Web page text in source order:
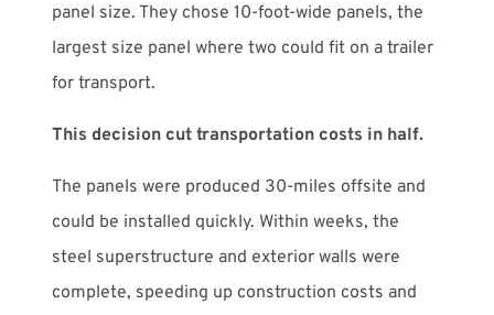
panel size. They chose 10-foot-wide panels, the
largest size panel where two could fit on a trailer
for transport.
This decision cut transportation costs in half.
The panels were produced 30-miles offsite and
could be installed quickly. Within weeks, the
steel superstructure and exterior walls were
complete, speeding up construction costs and